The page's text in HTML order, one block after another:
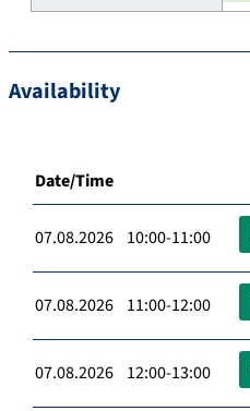
Availability
Date/Time
07.08.2026 10:00-11:00
07.08.2026 11:00-12:00
07.08.2026 12:00-13:00